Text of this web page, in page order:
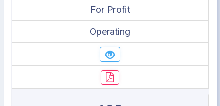
For Profit
Operating